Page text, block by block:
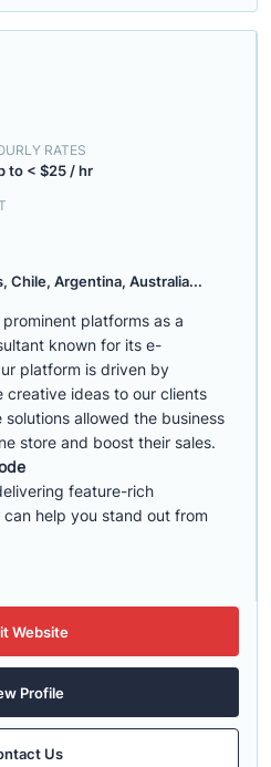
RATES
to < $25 / hr
Chile, Argentina, Australia...
platforms as a
known for its e-
platform is driven by
creative ideas to our clients
allowed the business
store and boost their sales.
feature-rich
help you stand out from
Website
Profile
Us